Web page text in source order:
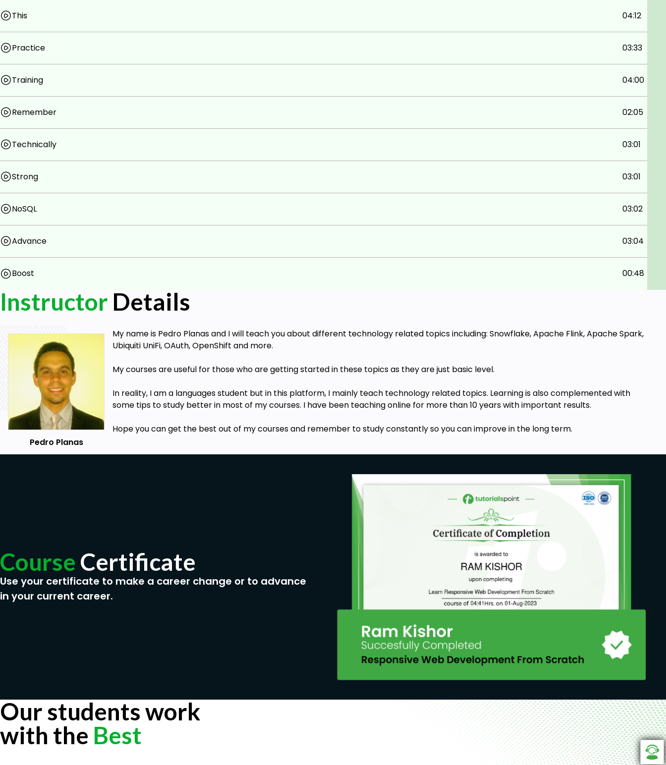
This 04:12
Practice 03:33
Training 04:00
Remember 02:05
Technically 03:01
Strong 03:01
NoSQL 03:02
Advance 03:04
Boost 00:48
Instructor Details
Pedro Planas
My name is Pedro Planas and I will teach you about different technology related topics including: Snowflake, Apache Flink, Apache Spark,
Ubiquiti UniFi, OAuth, OpenShift and more.
Mycoursesare useful for those who are getting started in these topicsas they are just basic level.
In reality, I am a languages student but in this platform, I mainly teach technology related topics. Learning is also complemented with
some tips to study better in most of my courses. I have been teaching online for more than 10 years with important results.
Hope you can get the best out of mycoursesand remember to study constantly so you can improve in the long term.
Course Certificate
Use your certificate to make a career change or to advance
in your current career.
Our students work
with the Best